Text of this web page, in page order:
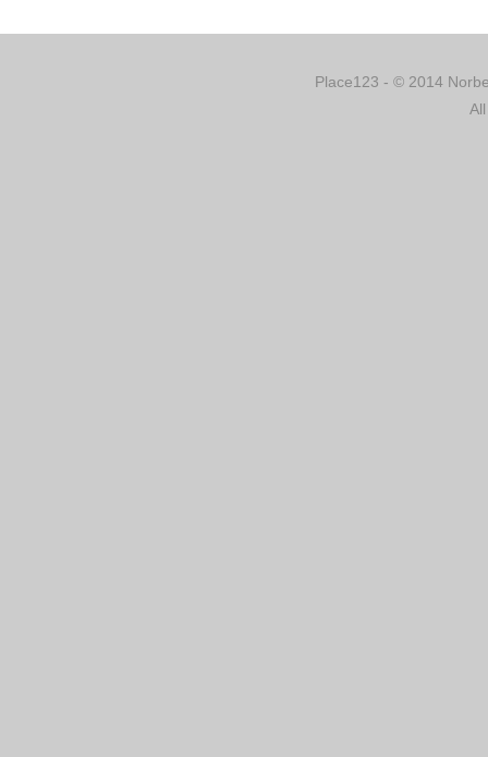
Place123 - © 2014